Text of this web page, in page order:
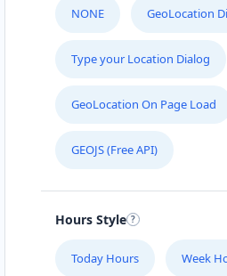
NONE GeoLocation
Type your Location Dialog
GeoLocation On Page Load
GEOJS (Free API)
Hours Style
Today Hours Week